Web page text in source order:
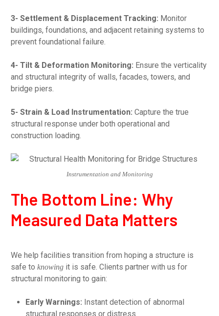
3- Settlement & Displacement Tracking: Monitor
buildings, foundations, and adjacent retaining systems to
prevent foundational failure.
4- Tilt & Deformation Monitoring: Ensure the verticality
and structural integrity of walls, facades, towers, and
bridge piers.
5- Strain & Load Instrumentation: Capture the true
structural response under both operational and
construction loading.
Instrumentation and Monitoring
The Bottom Line: Why
Measured Data Matters
We help facilities transition from hoping a structure is
safe toknowing it is safe. Clients partner with us for
structural monitoring to gain:
Early Warnings: Instant detection of abnormal
structural responses or distress.